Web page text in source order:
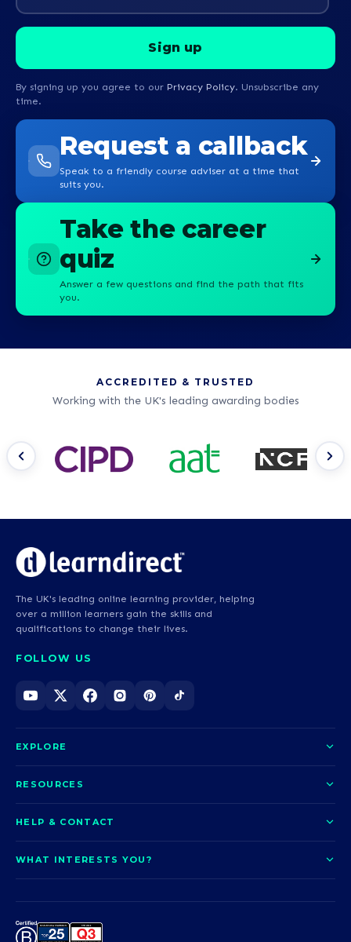
By signing up you agree to our Privacy Policy. Unsubscribe any
time.
Request a callback
Speak to a friendly course adviser at a time that
suits you.
Take the career
quiz
Answer a few questions and find the path that fits
you.
ACCREDITED & TRUSTED
Working with the UK's leading awarding bodies
The UK's leading online learning provider, helping
over a million learners gain the skills and
qualifications to change their lives.
FOLLOW US
EXPLORE
Courses
Funding options
How it works
Employability
Careers
RESOURCES
News
UCAS Clearing
HELP & CONTACT
Help and support
Problems logging in?
Request a callback
WHAT INTERESTS YOU?
Nursing
A-Levels & GCSEs